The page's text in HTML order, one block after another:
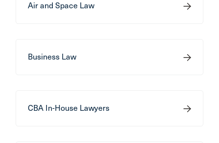
Air and Space Law
Business Law
CBA In-House Lawyers